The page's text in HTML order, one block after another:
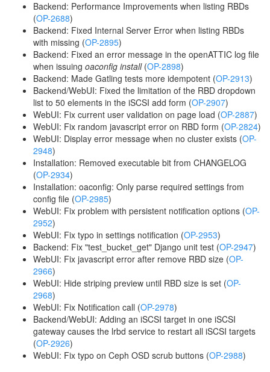
Backend: Performance Improvements when listing RBDs
(OP-2688)
Backend: Fixed Internal Server Error when listing RBDs
with missing (OP-2895)
Backend: Fixed an error message in the openATTIC log file
when issuing oaconfig install(OP-2898)
Backend: Made Gatling tests more idempotent (OP-2913)
Backend/WebUI: Fixed the limitation of the RBD dropdown
list to 50 elements in the iSCSI add form (OP-2907)
WebUI: Fix current user validation on page load (OP-2887)
WebUI: Fix random javascript error on RBD form (OP-2824)
WebUI: Display error message when no cluster exists (OP-
2948)
Installation: Removed executable bit from CHANGELOG
(OP-2934)
Installation: oaconfig: Only parse required settings from
config file (OP-2985)
WebUI: Fix problem with persistent notification options (OP-
2952)
WebUI: Fix typo in settings notification (OP-2953)
Backend: Fix "test_bucket_get" Django unit test (OP-2947)
WebUI: Fix javascript error after remove RBD size (OP-
2966)
WebUI: Hide striping preview until RBD size is set (OP-
2968)
WebUI: Fix Notification call (OP-2978)
Backend/WebUI: Adding an iSCSI target in one iSCSI
gateway causes the lrbd service to restart all iSCSI targets
(OP-2926)
WebUI: Fix typo on Ceph OSD scrub buttons (OP-2988)